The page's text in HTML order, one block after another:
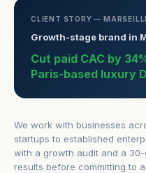
CLIENT STORY —
Growth-stage brand in
Cut paid CAC by
Paris-based luxury
We work with businesses
startups to established
with a growth audit and a
results before committing to